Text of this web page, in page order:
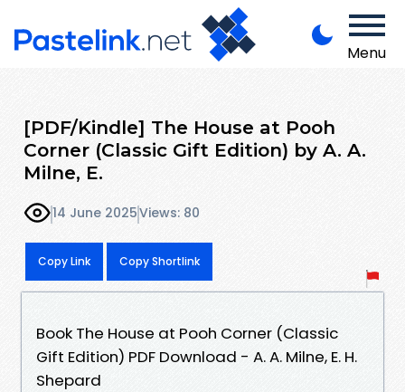
Menu
[PDF/Kindle] The House at Pooh
Corner (Classic Gift Edition) by A. A.
Milne, E.
14 June 2025Views: 80
Copy Link Copy Shortlink
Book The House at Pooh Corner (Classic
Gift Edition) PDF Download - A. A. Milne, E. H.
Shepard